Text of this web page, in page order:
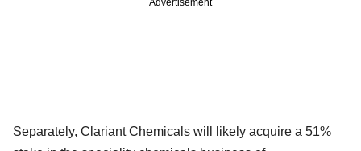
Advertisement
Separately, Clariant Chemicals will likely acquire a 51%